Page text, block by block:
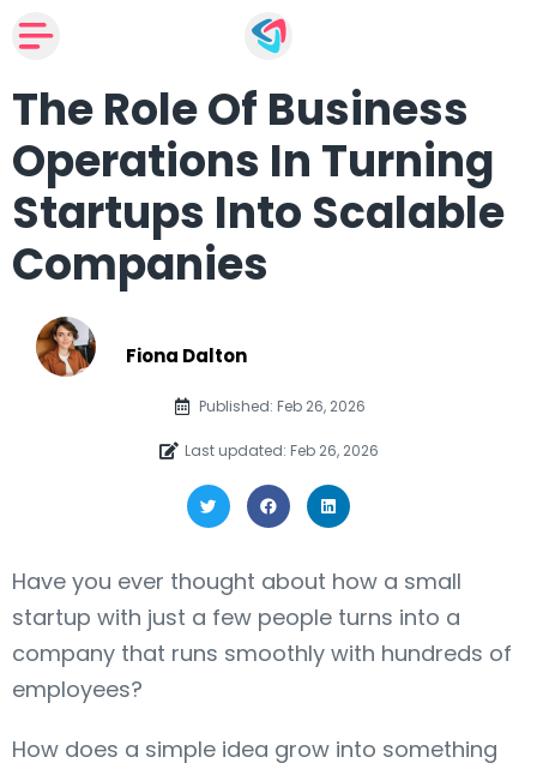
The Role Of Business
Operations In Turning
Startups Into Scalable
Companies
Fiona Dalton
Published: Feb 26, 2026
Last updated: Feb 26, 2026
Have you ever thought about how a small
startup with just a few people turns into a
company that runs smoothly with hundreds of
employees?
How does a simple idea grow into something